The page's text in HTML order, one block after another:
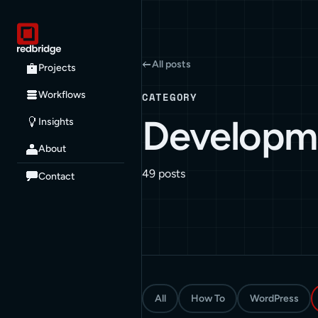
Projects
Workflows
Insights
About
Contact
All posts
CATEGORY
49 posts
All How To WordPress